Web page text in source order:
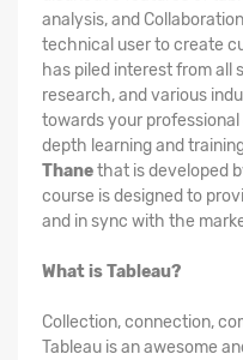
analysis, and
technical user to create
has piled interest from all
research, and various
towards your
depth learning and
Thanethat is developed
course is designed to
and in sync with the
What is Tableau?
Collection, connection,
Tableau is an awesome